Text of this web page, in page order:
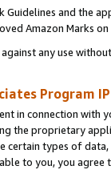
and the
Amazon Marks
any use
Program
in connection
the proprietary
certain types of
to you, you agree